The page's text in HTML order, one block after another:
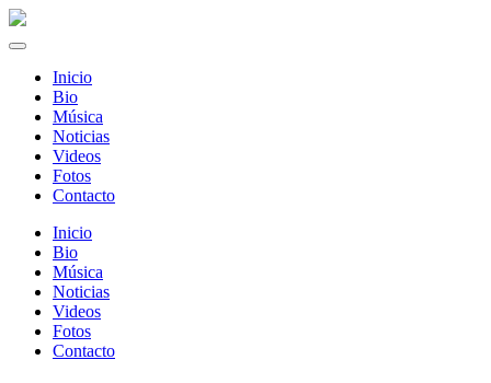
Inicio
Bio
Música
Noticias
Videos
Fotos
Contacto
Inicio
Bio
Música
Noticias
Videos
Fotos
Contacto